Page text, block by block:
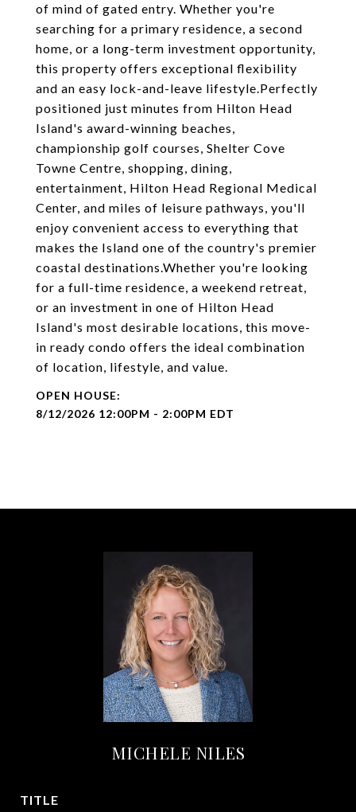
of mind of gated entry. Whether you're
searching for a primary residence, a second
home, or a long-term investment opportunity,
this property offers exceptional flexibility
and an easy lock-and-leave lifestyle.Perfectly
positioned just minutes from Hilton Head
Island's award-winning beaches,
championship golf courses, Shelter Cove
Towne Centre, shopping, dining,
entertainment, Hilton Head Regional Medical
Center, and miles of leisure pathways, you'll
enjoy convenient access to everything that
makes the Island one of the country's premier
coastal destinations.Whether you're looking
for a full-time residence, a weekend retreat,
or an investment in one of Hilton Head
Island's most desirable locations, this move-
in ready condo offers the ideal combination
of location, lifestyle, and value.
8/12/2026 12:00PM - 2:00PM EDT
MICHELE NILES
TITLE